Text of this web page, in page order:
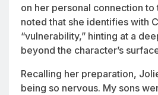
on her personal connection
noted that she identifies with
“vulnerability,” hinting at a
beyond the character’s
Recalling her preparation,
being so nervous. My sons